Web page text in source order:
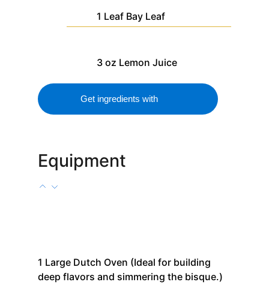
1 Leaf Bay Leaf
3 oz Lemon Juice
Get ingredients with
Equipment
1 Large Dutch Oven (Ideal for building
deep flavors and simmering the bisque.)